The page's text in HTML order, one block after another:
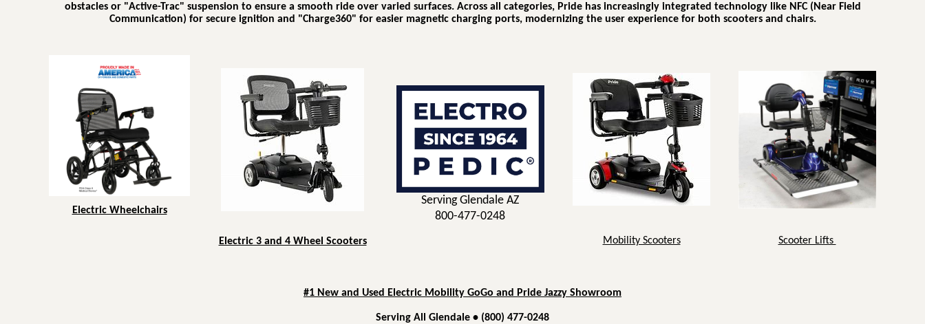
obstacles or "Active-Trac" suspension to ensure a smooth ride over varied surfaces. Across all categories, Pride has increasingly integrated technology like NFC (Near Field
Communication) for secure ignition and "Charge360" for easier magnetic charging ports, modernizing the user experience for both scooters and chairs.
Electric Wheelchairs
Serving Glendale AZ
800-477-0248
Electric 3 and 4 Wheel Scooters Mobility Scooters Scooter Lifts
#1 New and Used Electric Mobility GoGo and Pride Jazzy Showroom
Serving All Glendale • (800) 477-0248